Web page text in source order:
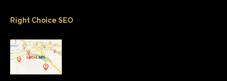
Right Choice SEO